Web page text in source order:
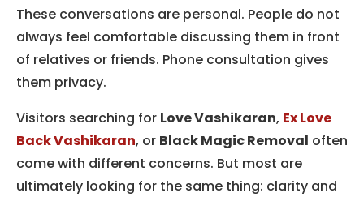
These conversations are personal. People do not
always feel comfortable discussing them in front
of relatives or friends. Phone consultation gives
them privacy.
Visitors searching for Love Vashikaran, Ex Love
Back Vashikaran, or Black Magic Removal often
come with different concerns. But most are
ultimately looking for the same thing: clarity and